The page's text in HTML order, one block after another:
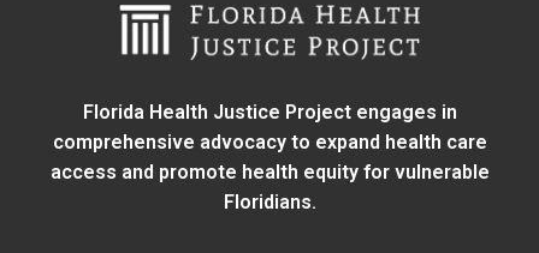
Florida Health Justice Project engages in
comprehensive advocacy to expand health care
access and promote health equity for vulnerable
Floridians.